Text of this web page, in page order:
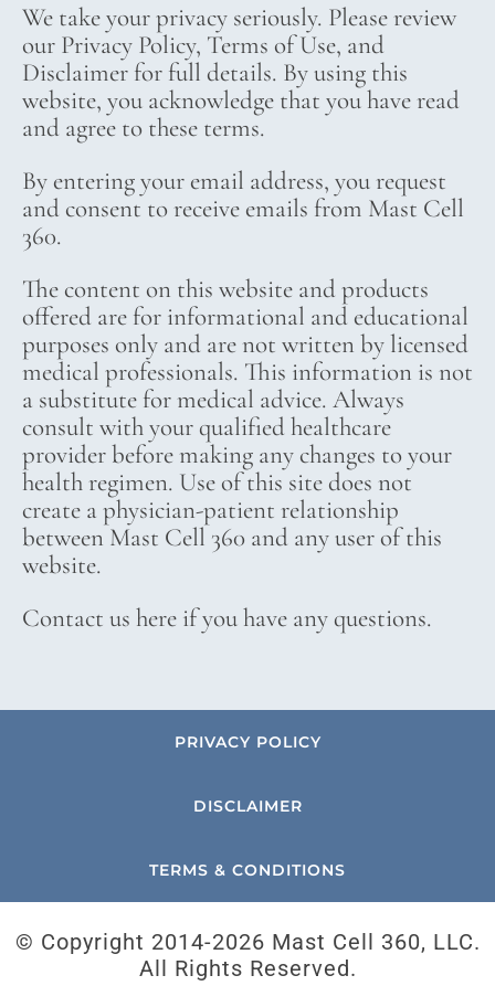
We take your privacy seriously. Please review
our Privacy Policy, Terms of Use, and
Disclaimer for full details. By using this
website, you acknowledge that you have read
and agree to these terms.
By entering your email address, you request
and consent to receive emails from Mast Cell
360.
The content on this website and products
offered are for informational and educational
purposes only and are not written by licensed
medical professionals. This information is not
a substitute for medical advice. Always
consult with your qualified healthcare
provider before making any changes to your
health regimen. Use of this site does not
create a physician-patient relationship
between Mast Cell 360 and any user of this
website.
Contact us here if you have any questions.
PRIVACY POLICY
DISCLAIMER
TERMS & CONDITIONS
© Copyright 2014-2026 Mast Cell 360, LLC.
All Rights Reserved.